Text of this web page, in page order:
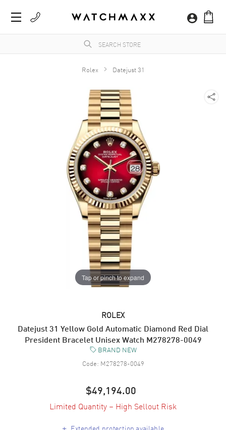
Rolex Datejust 31
Tap or pinch to expand
ROLEX
Datejust 31 Yellow Gold Automatic Diamond Red Dial
President Bracelet Unisex Watch M278278-0049
BRAND NEW
Code: M278278-0049
$49,194.00
Limited Quantity – High Sellout Risk
+ Extended protection available